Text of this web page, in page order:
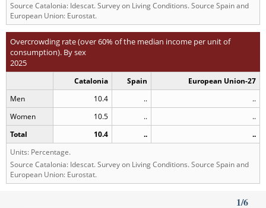
Source Catalonia: Idescat. Survey on Living Conditions. Source Spain and
European Union: Eurostat.
Overcrowding rate (over 60% of the median income per unit of
consumption). By sex
2025
Catalonia Spain
European Union-27
Men
10.4 ..
..
Women
10.5 ..
..
Total
10.4 ..
..
Units: Percentage.
Source Catalonia: Idescat. Survey on Living Conditions. Source Spain and
European Union: Eurostat.